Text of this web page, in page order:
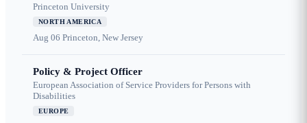
Princeton University
NORTH AMERICA
Aug 06 Princeton, New Jersey
Policy & Project Officer
European Association of Service Providers for Persons with
Disabilities
EUROPE